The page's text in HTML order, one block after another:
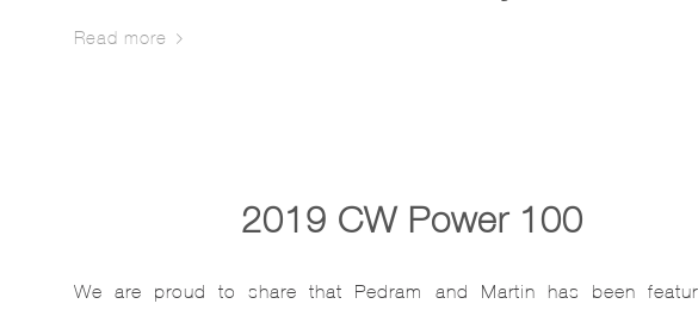
Read more
2019 CW Power 100…
We are proud to share that Pedram and Martin has been